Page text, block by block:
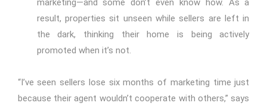
marketing—and some don’t even know how. As a
result, properties sit unseen while sellers are left in
the dark, thinking their home is being actively
promoted when it’s not.
“I’ve seen sellers lose six months of marketing time just
because their agent wouldn’t cooperate with others,” says